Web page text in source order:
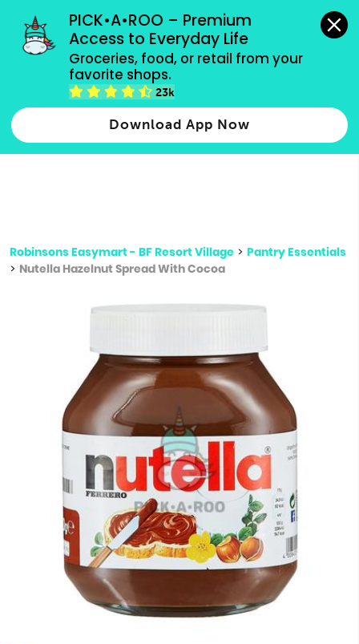
PICK•A•ROO – Premium
Access to Everyday Life
Groceries, food, or retail from your
favorite shops.
23k
Download App Now
grocery orders, all payment methods accepted.
Type 2 or more characters for results.
more
Robinsons Easymart - BF Resort Village > Pantry Essentials
> Nutella Hazelnut Spread With Cocoa